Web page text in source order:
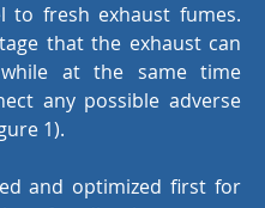
to fresh exhaust fumes.
that the exhaust can
at the same time
any possible adverse
1).
and optimized first for